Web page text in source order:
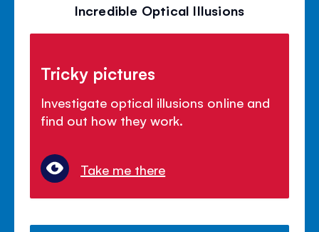
Incredible Optical Illusions
Tricky pictures
Investigate optical illusions online and
find out how they work.
Take me there